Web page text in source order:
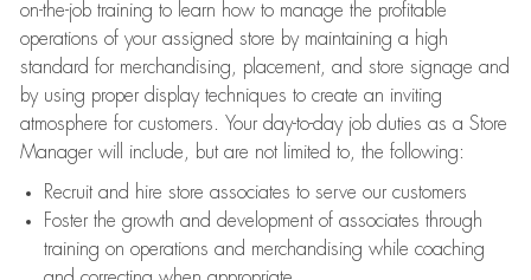
on-the-job training to learn how to manage the profitable
operations of your assigned store by maintaining a high
standard for merchandising, placement, and store signage and
by using proper display techniques to create an inviting
atmosphere for customers. Your day-to-day job duties as a Store
Manager will include, but are not limited to, the following:
Recruit and hire store associates to serve our customers
Foster the growth and development of associates through
training on operations and merchandising while coaching